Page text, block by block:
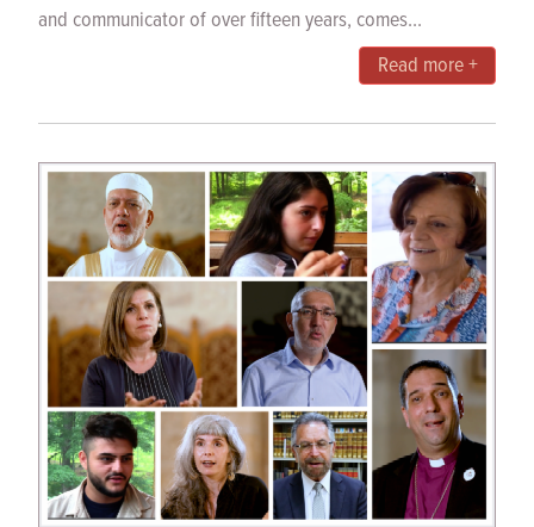
and communicator of over fifteen years, comes...
Read more +